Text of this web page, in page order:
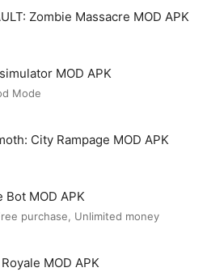
Zombie Massacre MOD APK
MOD APK
Mode
City Rampage MOD APK
Bot MOD APK
purchase, Unlimited money
MOD APK